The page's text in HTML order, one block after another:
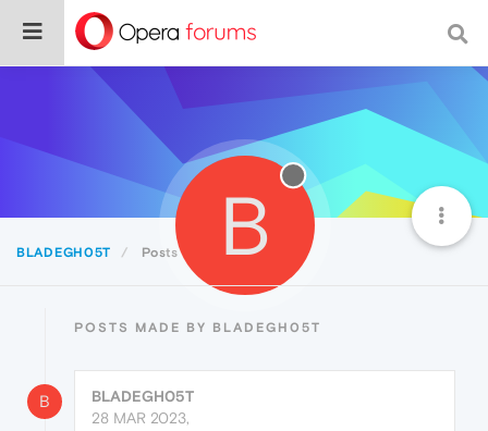
BLADEGH05T Posts B
POSTS MADE BY BLADEGH05T
B
BLADEGH05T
28 MAR 2023,